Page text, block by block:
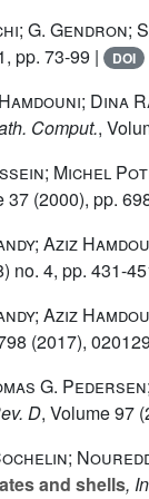
G. Gendron;
pp. 73-99 | DOI
Dina
Comput.,
Michel
37 (2000), pp.
Aziz
no. 4, pp. 431-
Aziz
(2017),
G.
D, Volume 97
and shells,